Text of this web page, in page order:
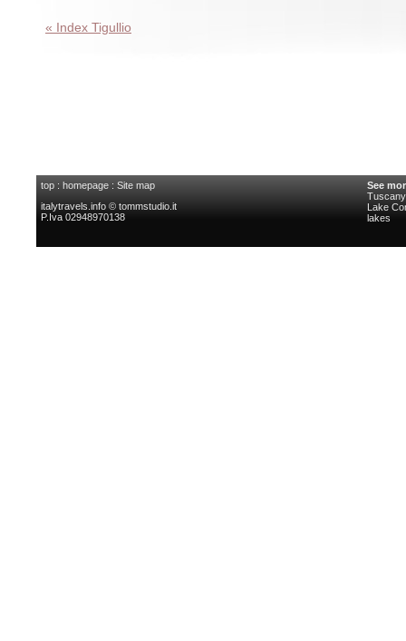
« Index Tigullio
top : homepage : Site map
italytravels.info © tommstudio.it
P.Iva 02948970138
See
Lake
lakes